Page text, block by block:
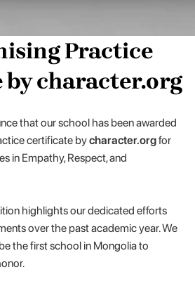
Practice
character.org
that our school has been awarded
certificate by character.org for
in Empathy, Respect, and
highlights our dedicated efforts
over the past academic year. We
the first school in Mongolia to